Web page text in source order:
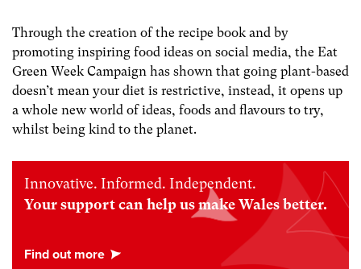
Through the creation of the recipe book and by
promoting inspiring food ideas on social media, the Eat
Green Week Campaign has shown that going plant-based
doesn’t mean your diet is restrictive, instead, it opens up
a whole new world of ideas, foods and flavours to try,
whilst being kind to the planet.
Innovative. Informed. Independent.
Your support can help us make Wales better.